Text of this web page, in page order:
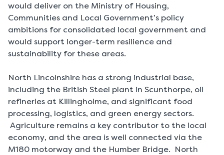
would deliver on the Ministry of Housing,
Communities and Local Government’s policy
ambitions for consolidated local government and
would support longer-term resilience and
sustainability for these areas.
North Lincolnshire has a strong industrial base,
including the British Steel plant in Scunthorpe, oil
refineries at Killingholme, and significant food
processing, logistics, and green energy sectors.
Agriculture remains a key contributor to the local
economy, and the area is well connected via the
M180 motorway and the Humber Bridge. North